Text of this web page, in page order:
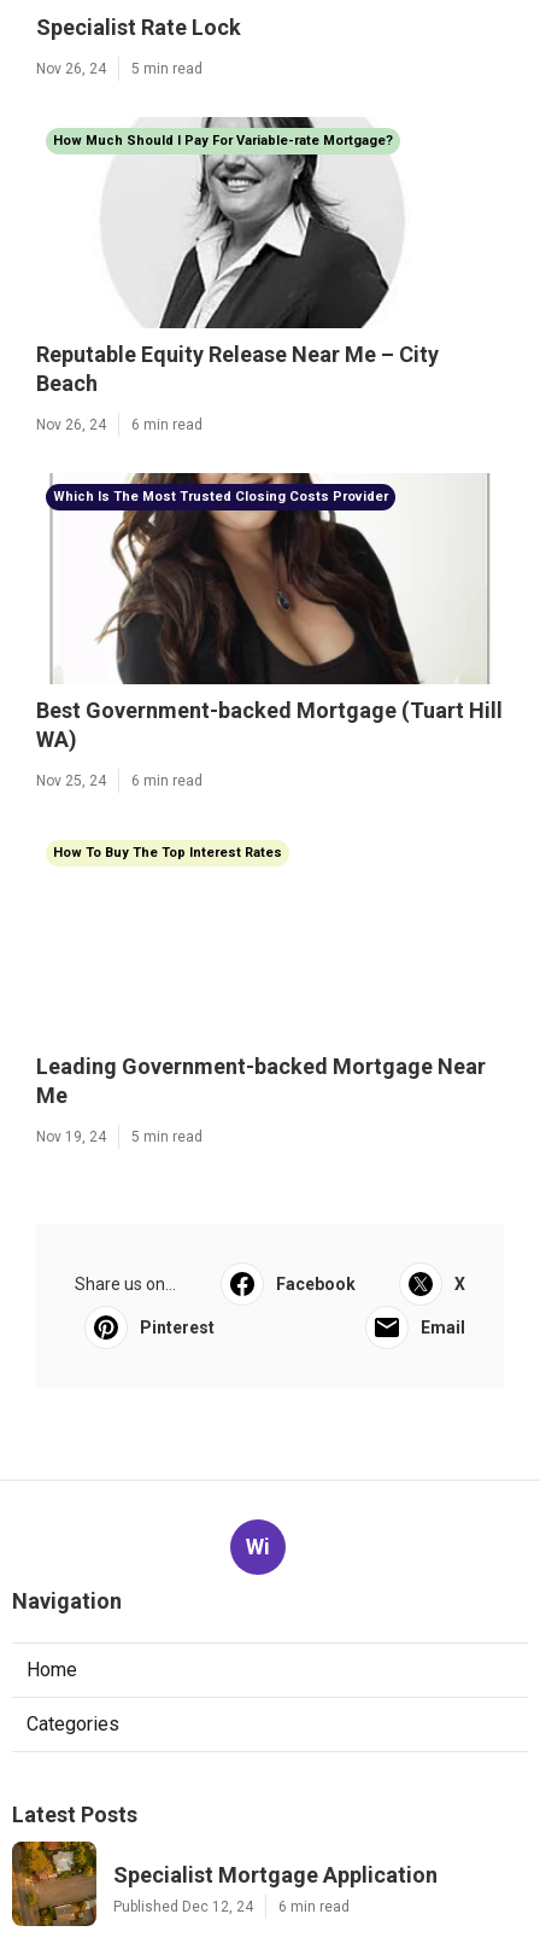
Specialist Rate Lock
Nov 26, 24 5 min read
How Much Should I Pay For Variable-rate Mortgage?
Reputable Equity Release Near Me – City
Beach
Nov 26, 24 6 min read
Which Is The Most Trusted Closing Costs Provider
Best Government-backed Mortgage (Tuart Hill
WA)
Nov 25, 24 6 min read
How To Buy The Top Interest Rates
Leading Government-backed Mortgage Near
Me
Nov 19, 24 5 min read
Share us on... Facebook X
Pinterest Email
Wi
Navigation
Home
Categories
Latest Posts
Specialist Mortgage Application
Published Dec 12, 24 6 min read